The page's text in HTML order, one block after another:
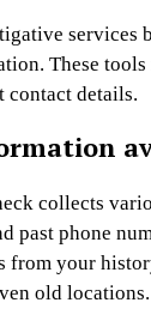
services
These
details.
collects
past phone
from your
old locations.